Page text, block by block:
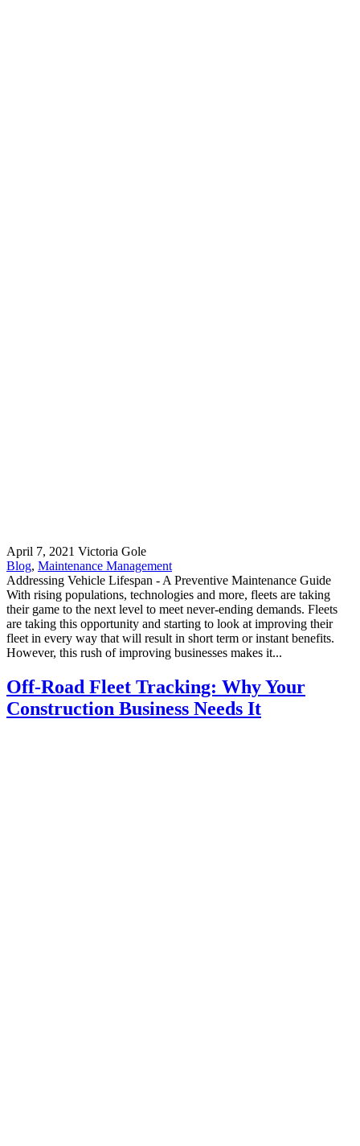
April 7, 2021 Victoria Gole
Blog, Maintenance Management
Addressing Vehicle Lifespan - A Preventive Maintenance Guide
With rising populations, technologies and more, fleets are taking
their game to the next level to meet never-ending demands. Fleets
are taking this opportunity and starting to look at improving their
fleet in every way that will result in short term or instant benefits.
However, this rush of improving businesses makes it...
Off-Road Fleet Tracking: Why Your
Construction Business Needs It